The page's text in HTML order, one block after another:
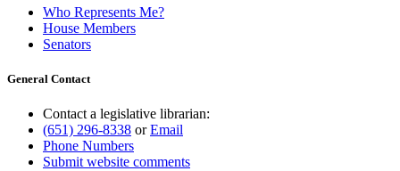
Who Represents Me?
House Members
Senators
General Contact
Contact a legislative librarian:
(651) 296-8338 orEmail
Phone Numbers
Submit website comments